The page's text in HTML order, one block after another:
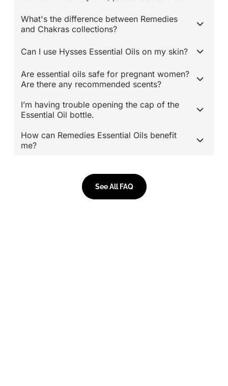
What's the difference between Remedies
and Chakras collections?
Can I use Hysses Essential Oils on my skin?
Are essential oils safe for pregnant women?
Are there any recommended scents?
I’m having trouble opening the cap of the
Essential Oil bottle.
How can Remedies Essential Oils benefit
me?
See All FAQ